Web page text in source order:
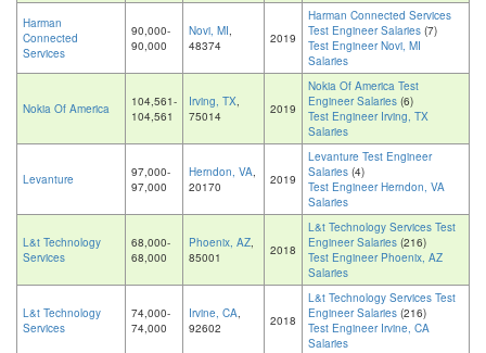
Harman
Connected
Services
90,000-
90,000
Novi, MI,
48374
2019
Harman Connected Services
Test Engineer Salaries (7)
Test Engineer Novi, MI
Salaries
Nokia Of America
104,561-
104,561
Irving, TX,
75014
2019
Nokia Of America Test
Engineer Salaries (6)
Test Engineer Irving, TX
Salaries
Levanture
97,000-
97,000
Herndon, VA,
20170
2019
Levanture Test Engineer
Salaries (4)
Test Engineer Herndon, VA
Salaries
L&t Technology
Services
68,000-
68,000
Phoenix, AZ,
85001
2018
L&t Technology Services Test
Engineer Salaries (216)
Test Engineer Phoenix, AZ
Salaries
L&t Technology
Services
74,000-
74,000
Irvine, CA,
92602
2018
L&t Technology Services Test
Engineer Salaries (216)
Test Engineer Irvine, CA
Salaries